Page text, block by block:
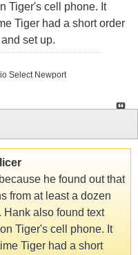
Tiger's cell phone. It
Tiger had a short order
set up.
Select Newport
he found out that
from at least a dozen
Hank also found text
Tiger's cell phone. It
Tiger had a short